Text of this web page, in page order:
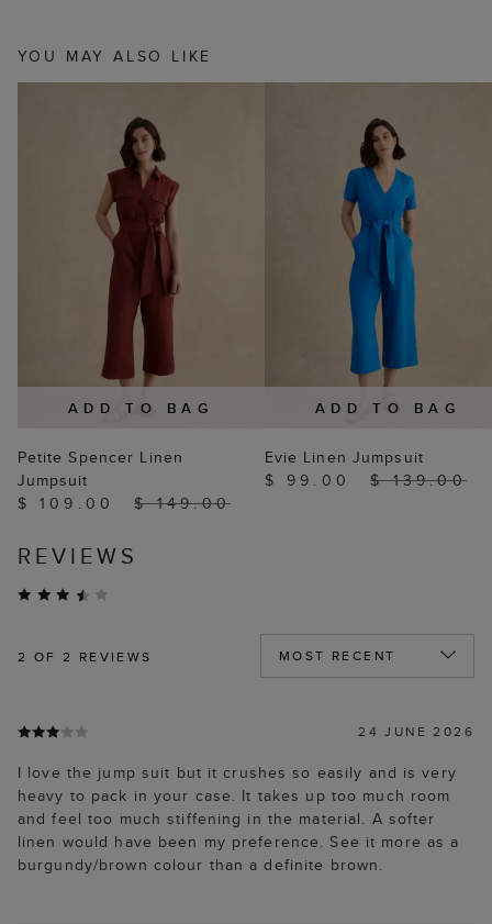
YOU MAY ALSO LIKE
ADD TO BAG
Petite Spencer Linen
Jumpsuit
$ 109.00
$ 149.00
ADD TO BAG
Evie Linen Jumpsuit
$ 99.00
$ 139.00
REVIEWS
2 OF 2 REVIEWS
24 JUNE 2026
I love the jump suit but it crushes so easily and is very
heavy to pack in your case. It takes up too much room
and feel too much stiffening in the material. A softer
linen would have been my preference. See it more as a
burgundy/brown colour than a definite brown.